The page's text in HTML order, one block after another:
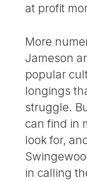
at profit
More
Jameson
popular
longings
struggle.
can find in
look for,
in calling